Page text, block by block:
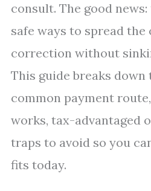
consult. The good
safe ways to spread
correction without
This guide breaks
common payment
works, tax-advantaged
traps to avoid so you
fits today.